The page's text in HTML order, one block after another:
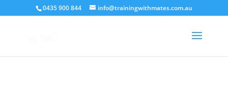
crossorigin="anonymous">
0435 900 844 info@trainingwithmates.com.au